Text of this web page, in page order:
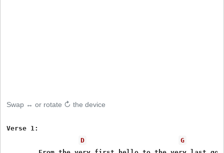
Swap ↔ or rotate ↻ the device
Verse 1:
D
G